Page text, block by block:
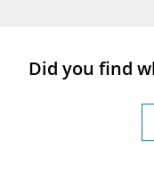
Did you find